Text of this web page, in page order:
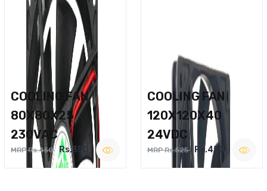
COOLING FAN
80X80X25
230VAC
MRP Rs.450 Rs.350
COOLING FAN
120X120X40
24VDC
MRP Rs.525 Rs.450